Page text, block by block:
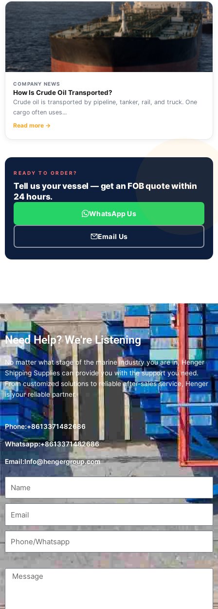
COMPANY NEWS
How Is Crude Oil Transported?
Crude oil is transported by pipeline, tanker, rail, and truck. One
cargo often uses...
Read more →
READY TO ORDER?
Tell us your vessel — get an FOB quote within
24 hours.
WhatsApp Us
Email Us
Need Help? We're Listening
No matter what stage of the marine industry you are in, Henger
Shipping Supplies can provide you with the support you need.
From customized solutions to reliable after-sales service, Henger
is your reliable partner.
Phone:+8613371482686
Whatsapp:+8613371482686
Email:Info@hengergroup.com